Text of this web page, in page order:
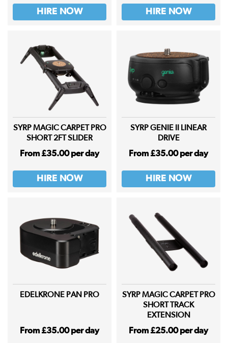
HIRE NOW HIRE NOW
SYRP MAGIC CARPET PRO
SHORT 2FT SLIDER
From £35.00 per day
HIRE NOW
SYRP GENIE II LINEAR
DRIVE
From £35.00 per day
HIRE NOW
EDELKRONE PAN PRO
From £35.00 per day
SYRP MAGIC CARPET PRO
SHORT TRACK
EXTENSION
From £25.00 per day